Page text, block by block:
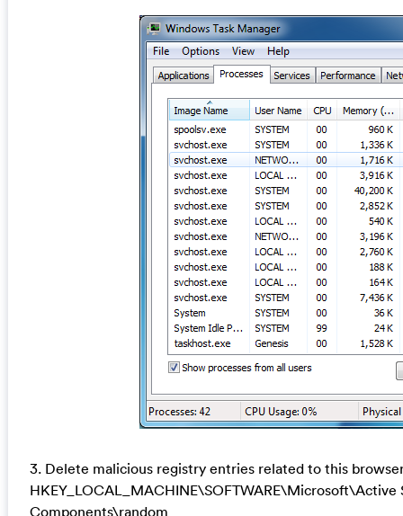
3. Delete malicious registry entries related to this
HKEY_LOCAL_MACHINE\SOFTWARE\Microsoft\Active
Components\random